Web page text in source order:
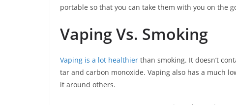
portable so that you can take them with you on the
Vaping Vs. Smoking
Vaping is a lot healthier than smoking. It doesn’t
tar and carbon monoxide. Vaping also has a much
it around others.